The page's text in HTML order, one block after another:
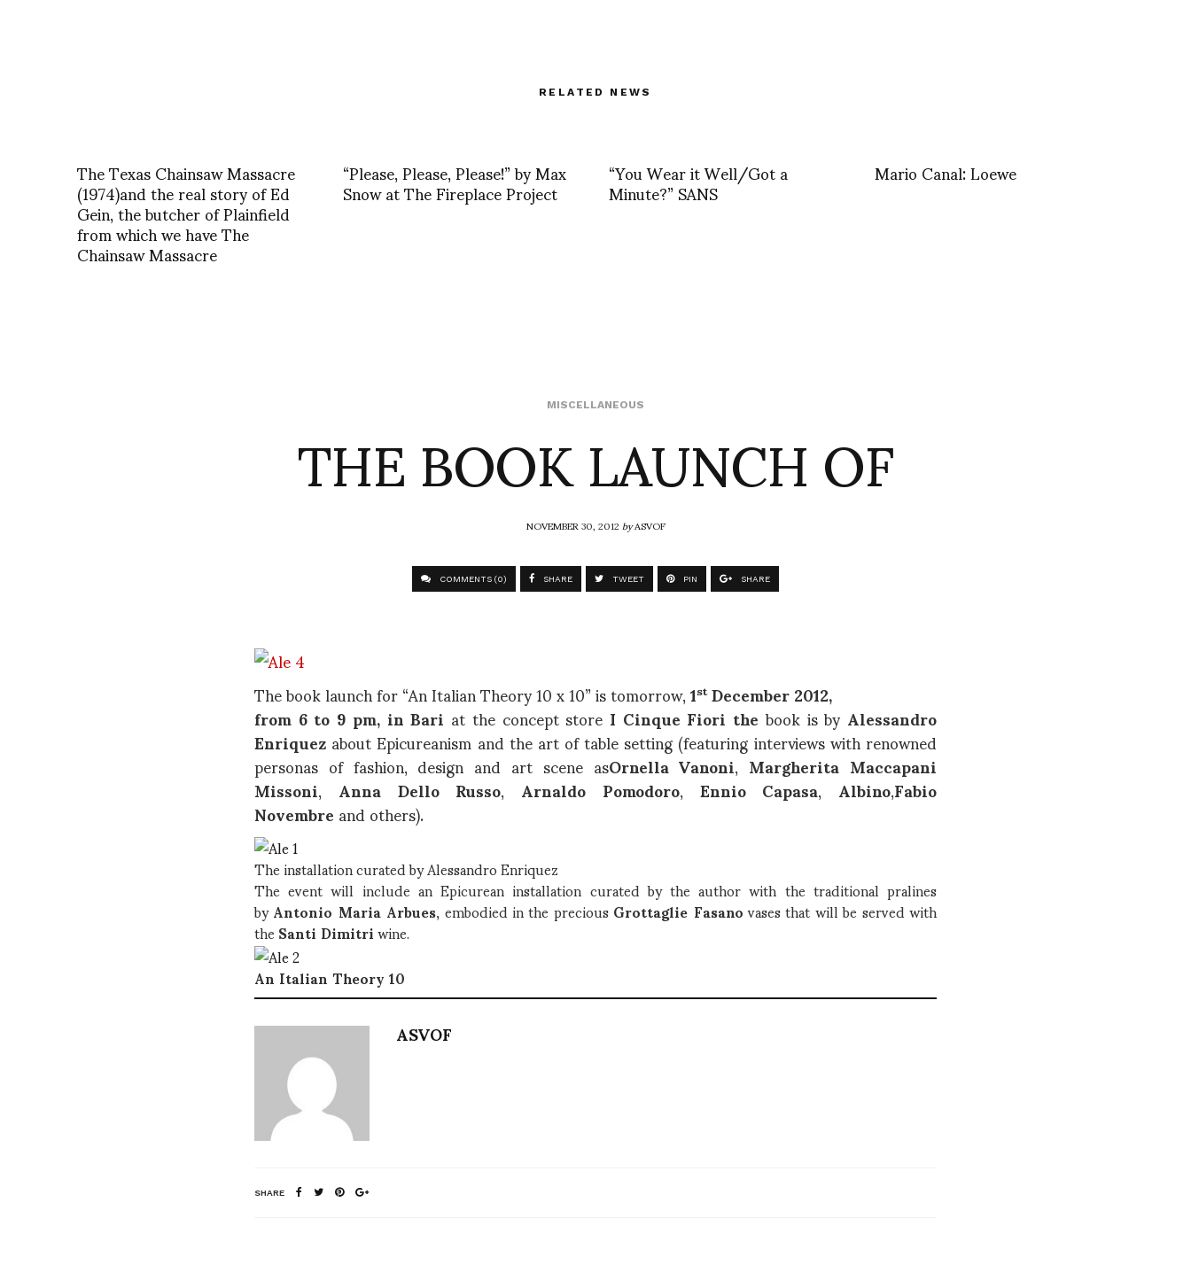
RELATED NEWS
The Texas Chainsaw Massacre
(1974)and the real story of Ed
Gein, the butcher of Plainfield
from which we have The
Chainsaw Massacre
“Please, Please, Please!” by Max
Snow at The Fireplace Project “You Wear it Well/Got a
Minute?” SANS Mario Canal: Loewe
MISCELLANEOUS
THE BOOK LAUNCH OF
NOVEMBER 30, 2012byASVOF
COMMENTS (0) SHARE TWEET PIN SHARE
The book launch for “An Italian Theory 10 x 10” is tomorrow,1stDecember 2012,
from 6 to 9 pm, in Bariat the concept storeI Cinque Fiori thebook is byAlessandro
Enriquezabout Epicureanism and the art of table setting (featuring interviews with renowned
personas of fashion, design and art scene asOrnella Vanoni,Margherita Maccapani
Missoni,Anna Dello Russo,Arnaldo Pomodoro,Ennio Capasa,Albino,Fabio
Novembreand others).
The installation curated by Alessandro Enriquez
The event will include an Epicurean installation curated by the author with the traditional pralines
byAntonio Maria Arbues, embodied in the preciousGrottaglie Fasanovases that will be served with
theSanti Dimitriwine.
An Italian Theory 10
ASVOF
SHARE